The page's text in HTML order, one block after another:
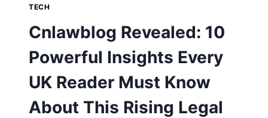
TECH
Cnlawblog Revealed: 10
Powerful Insights Every
UK Reader Must Know
About This Rising Legal